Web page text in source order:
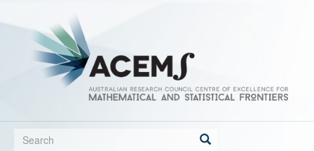
to
Search